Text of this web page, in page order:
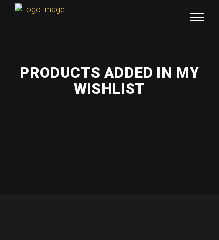
PRODUCTS ADDED IN MY
WISHLIST